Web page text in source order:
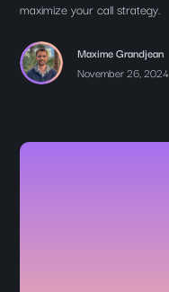
maximize your call strategy.
Maxime Grandjean
November 26, 2024